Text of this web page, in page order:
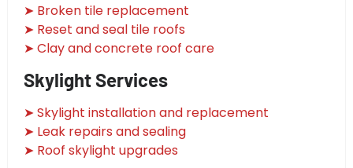
➤ Broken tile replacement
➤ Reset and seal tile roofs
➤ Clay and concrete roof care
Skylight Services
➤ Skylight installation and replacement
➤ Leak repairs and sealing
➤ Roof skylight upgrades